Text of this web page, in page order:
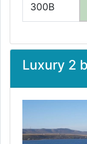
300B
Luxury 2